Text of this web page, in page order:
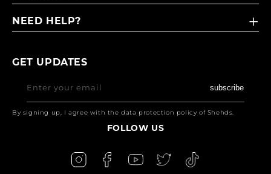
NEED HELP?
GET UPDATES
Enter your email subscribe
By signing up, I agree with the data protection policy of Shehds.
FOLLOW US